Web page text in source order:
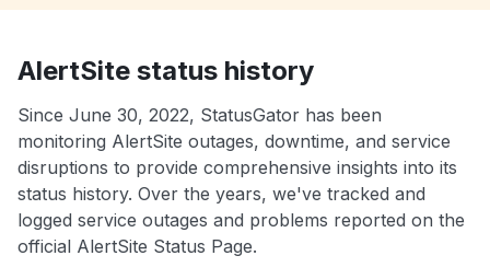
AlertSite status history
Since June 30, 2022, StatusGator has been
monitoring AlertSite outages, downtime, and service
disruptions to provide comprehensive insights into its
status history. Over the years, we've tracked and
logged service outages and problems reported on the
official AlertSite Status Page.